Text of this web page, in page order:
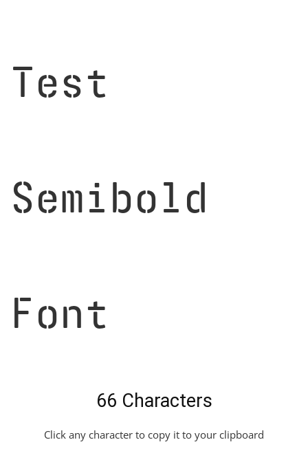
Test
Semibold
Font
66 Characters
Click any character to copy it to your clipboard